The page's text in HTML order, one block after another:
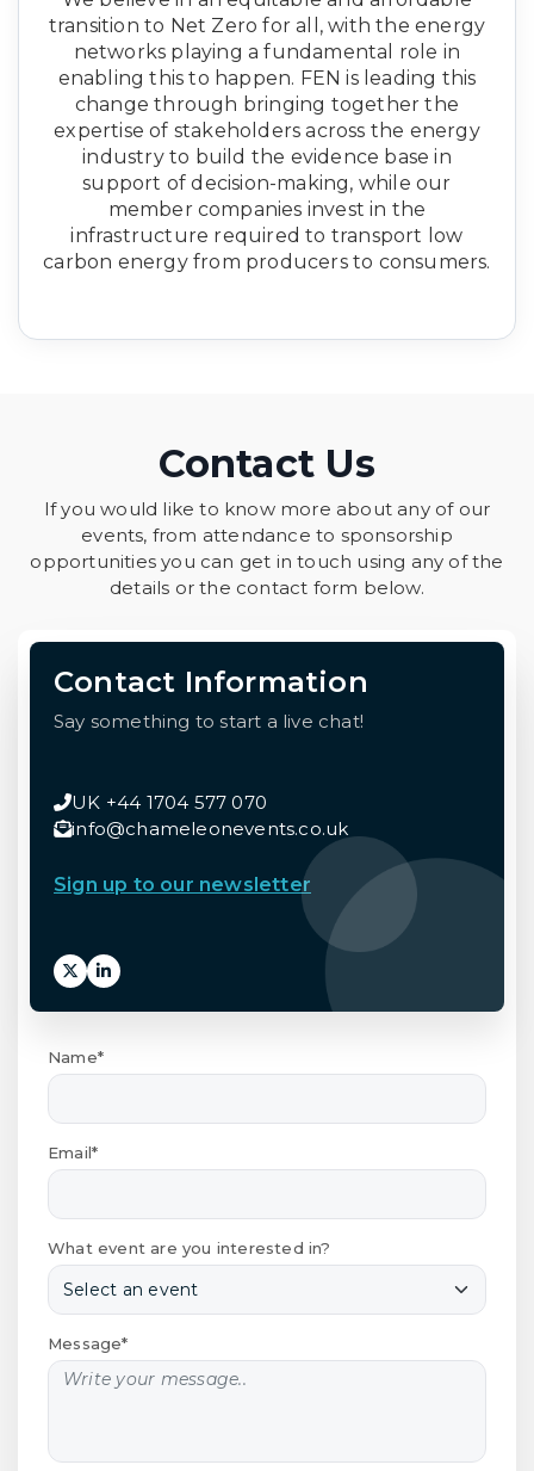
transition to Net Zero for all, with the energy
networks playing a fundamental role in
enabling this to happen. FEN is leading this
change through bringing together the
expertise of stakeholders across the energy
industry to build the evidence base in
support of decision-making, while our
member companies invest in the
infrastructure required to transport low
carbon energy from producers to consumers.
Contact Us
If you would like to know more about any of our
events, from attendance to sponsorship
opportunities you can get in touch using any of the
details or the contact form below.
Contact Information
Say something to start a live chat!
UK +44 1704 577 070
info@chameleonevents.co.uk
Sign up to our newsletter
Name*
Email*
What event are you interested in?
Message*